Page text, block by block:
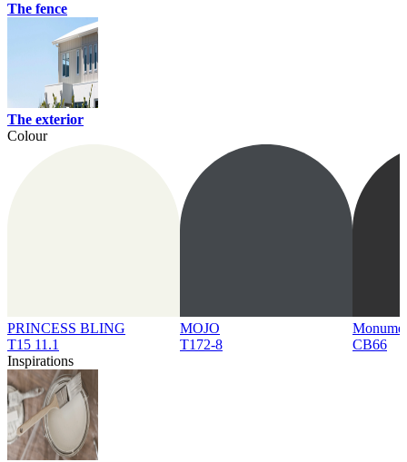
The fence
The exterior
Colour
PRINCESS BLING
T15 11.1
MOJO
T172-8
CB66
Inspirations